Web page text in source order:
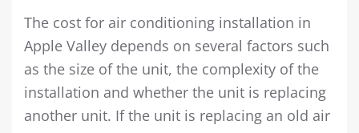
The cost for air conditioning installation in
Apple Valley depends on several factors such
as the size of the unit, the complexity of the
installation and whether the unit is replacing
another unit. If the unit is replacing an old air